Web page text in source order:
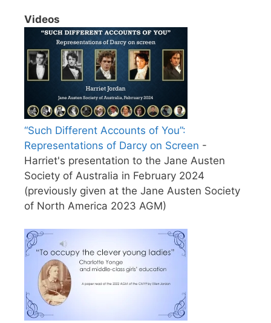
Videos
“Such Different Accounts of You”:
Representations of Darcy on Screen -
Harriet's presentation to the Jane Austen
Society of Australia in February 2024
(previously given at the Jane Austen Society
of North America 2023 AGM)